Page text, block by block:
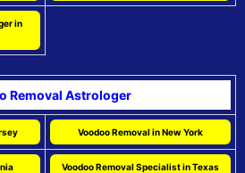
in
Removal Astrologer
Voodoo Removal in New York
Voodoo Removal Specialist in Texas